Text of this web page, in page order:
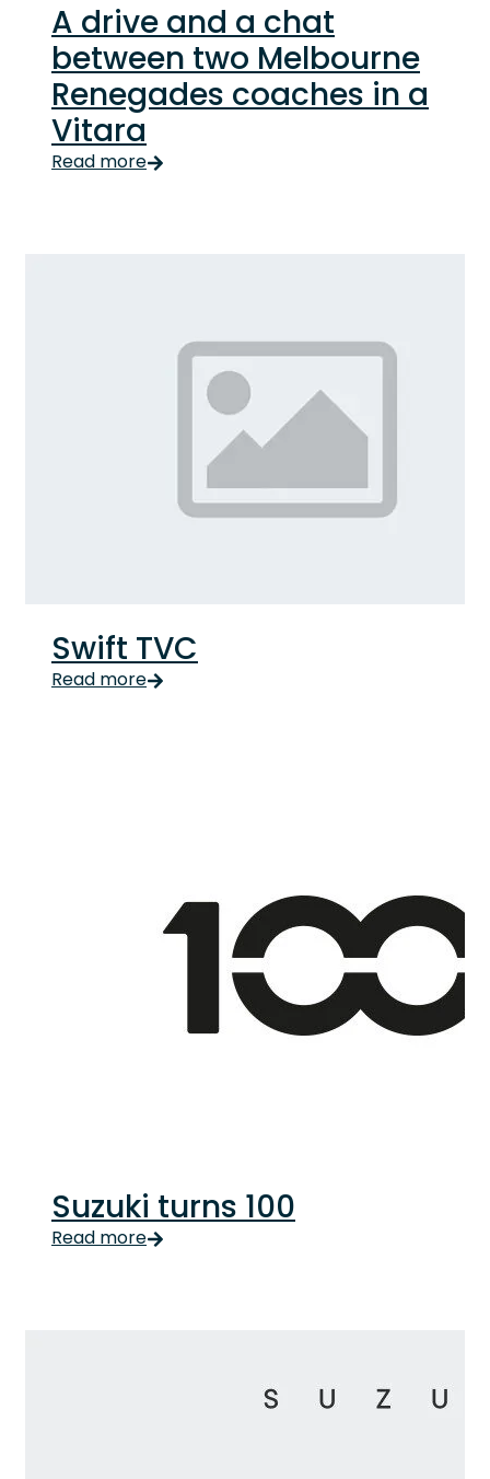
A drive and a chat
between two Melbourne
Renegades coaches in a
Vitara
Read more
Swift TVC
Read more
Suzuki turns 100
Suzuki turns 100 Updated Suzuki turning 100 has
Read more